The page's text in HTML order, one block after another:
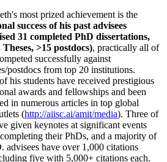
most prized achievement is the
success of his past advisees
31 completed PhD dissertations,
>15 postdocs), practically all of
successfully against
postdocs from top 20 institutions.
his students have received prestigious
awards and fellowships and been
in numerous articles in top global
(http://aiisc.ai/amit/media). Three of
given keynotes at significant events
completing their PhDs, and a majority of
advisees have over 1,000 citations
five with 5,000+ citations each.